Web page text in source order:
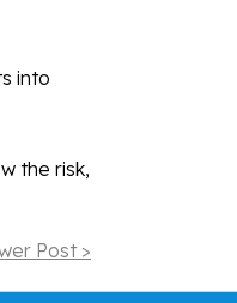
into
the risk,
Post >